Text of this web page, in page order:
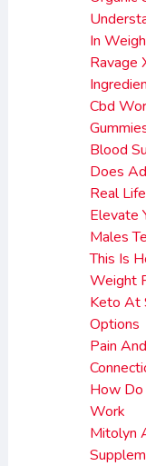
In
Ravage
Cbd
Blood
Does
Real Life
Elevate
Males
This Is
Weight
Keto At
Options
Pain
How Do
Work
Mitolyn